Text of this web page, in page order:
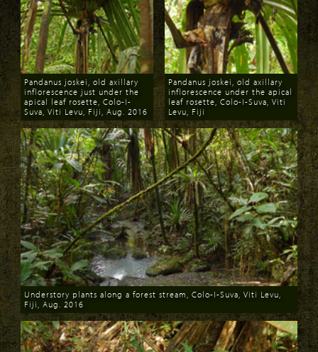
Download
Pandanus joskei, old axillary
inflorescence just under the
apical leaf rosette, Colo-I-
Suva, Viti Levu, Fiji, Aug. 2016
Download
Pandanus joskei, old axillary
inflorescence under the apical
leaf rosette, Colo-I-Suva, Viti
Levu, Fiji
Download
Understory plants along a forest stream, Colo-I-Suva, Viti Levu,
Fiji, Aug. 2016